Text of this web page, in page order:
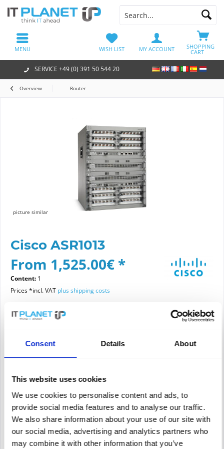
Consent Details About
This website uses cookies
We use cookies to personalise content and ads, to
provide social media features and to analyse our traffic.
We also share information about your use of our site with
our social media, advertising and analytics partners who
may combine it with other information that you’ve
SERVICE +49 (0) 391 50 544 20
SHOPPING
CART
WISH LIST MY ACCOUNT
MENU
Overview Router
picture similar
Cisco ASR1013
From 1,525.00€ *
Content: 1
Prices *incl. VAT plus shipping costs
Please choose a condition
Add to
PRICE REQUEST